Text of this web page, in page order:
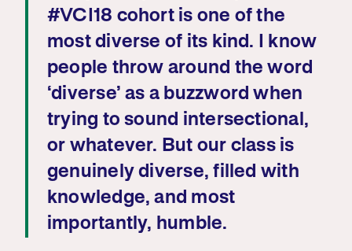
#VCI18 cohort is one of the
most diverse of its kind. I know
people throw around the word
‘diverse’ as a buzzword when
trying to sound intersectional,
or whatever. But our class is
genuinely diverse, filled with
knowledge, and most
importantly, humble.